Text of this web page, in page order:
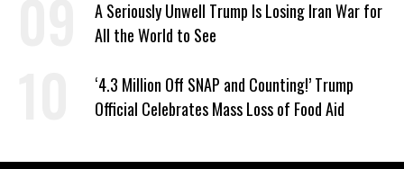
A Seriously Unwell Trump Is Losing Iran War for
All the World to See
‘4.3 Million Off SNAP and Counting!’ Trump
Official Celebrates Mass Loss of Food Aid